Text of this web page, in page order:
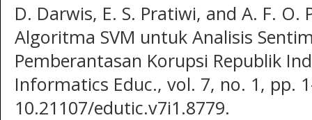
D. Darwis, E. S. Pratiwi, and A. F. O.
Algoritma SVM untuk Analisis
Pemberantasan Korupsi Republik
Informatics Educ., vol. 7, no. 1, pp.
10.21107/edutic.v7i1.8779.